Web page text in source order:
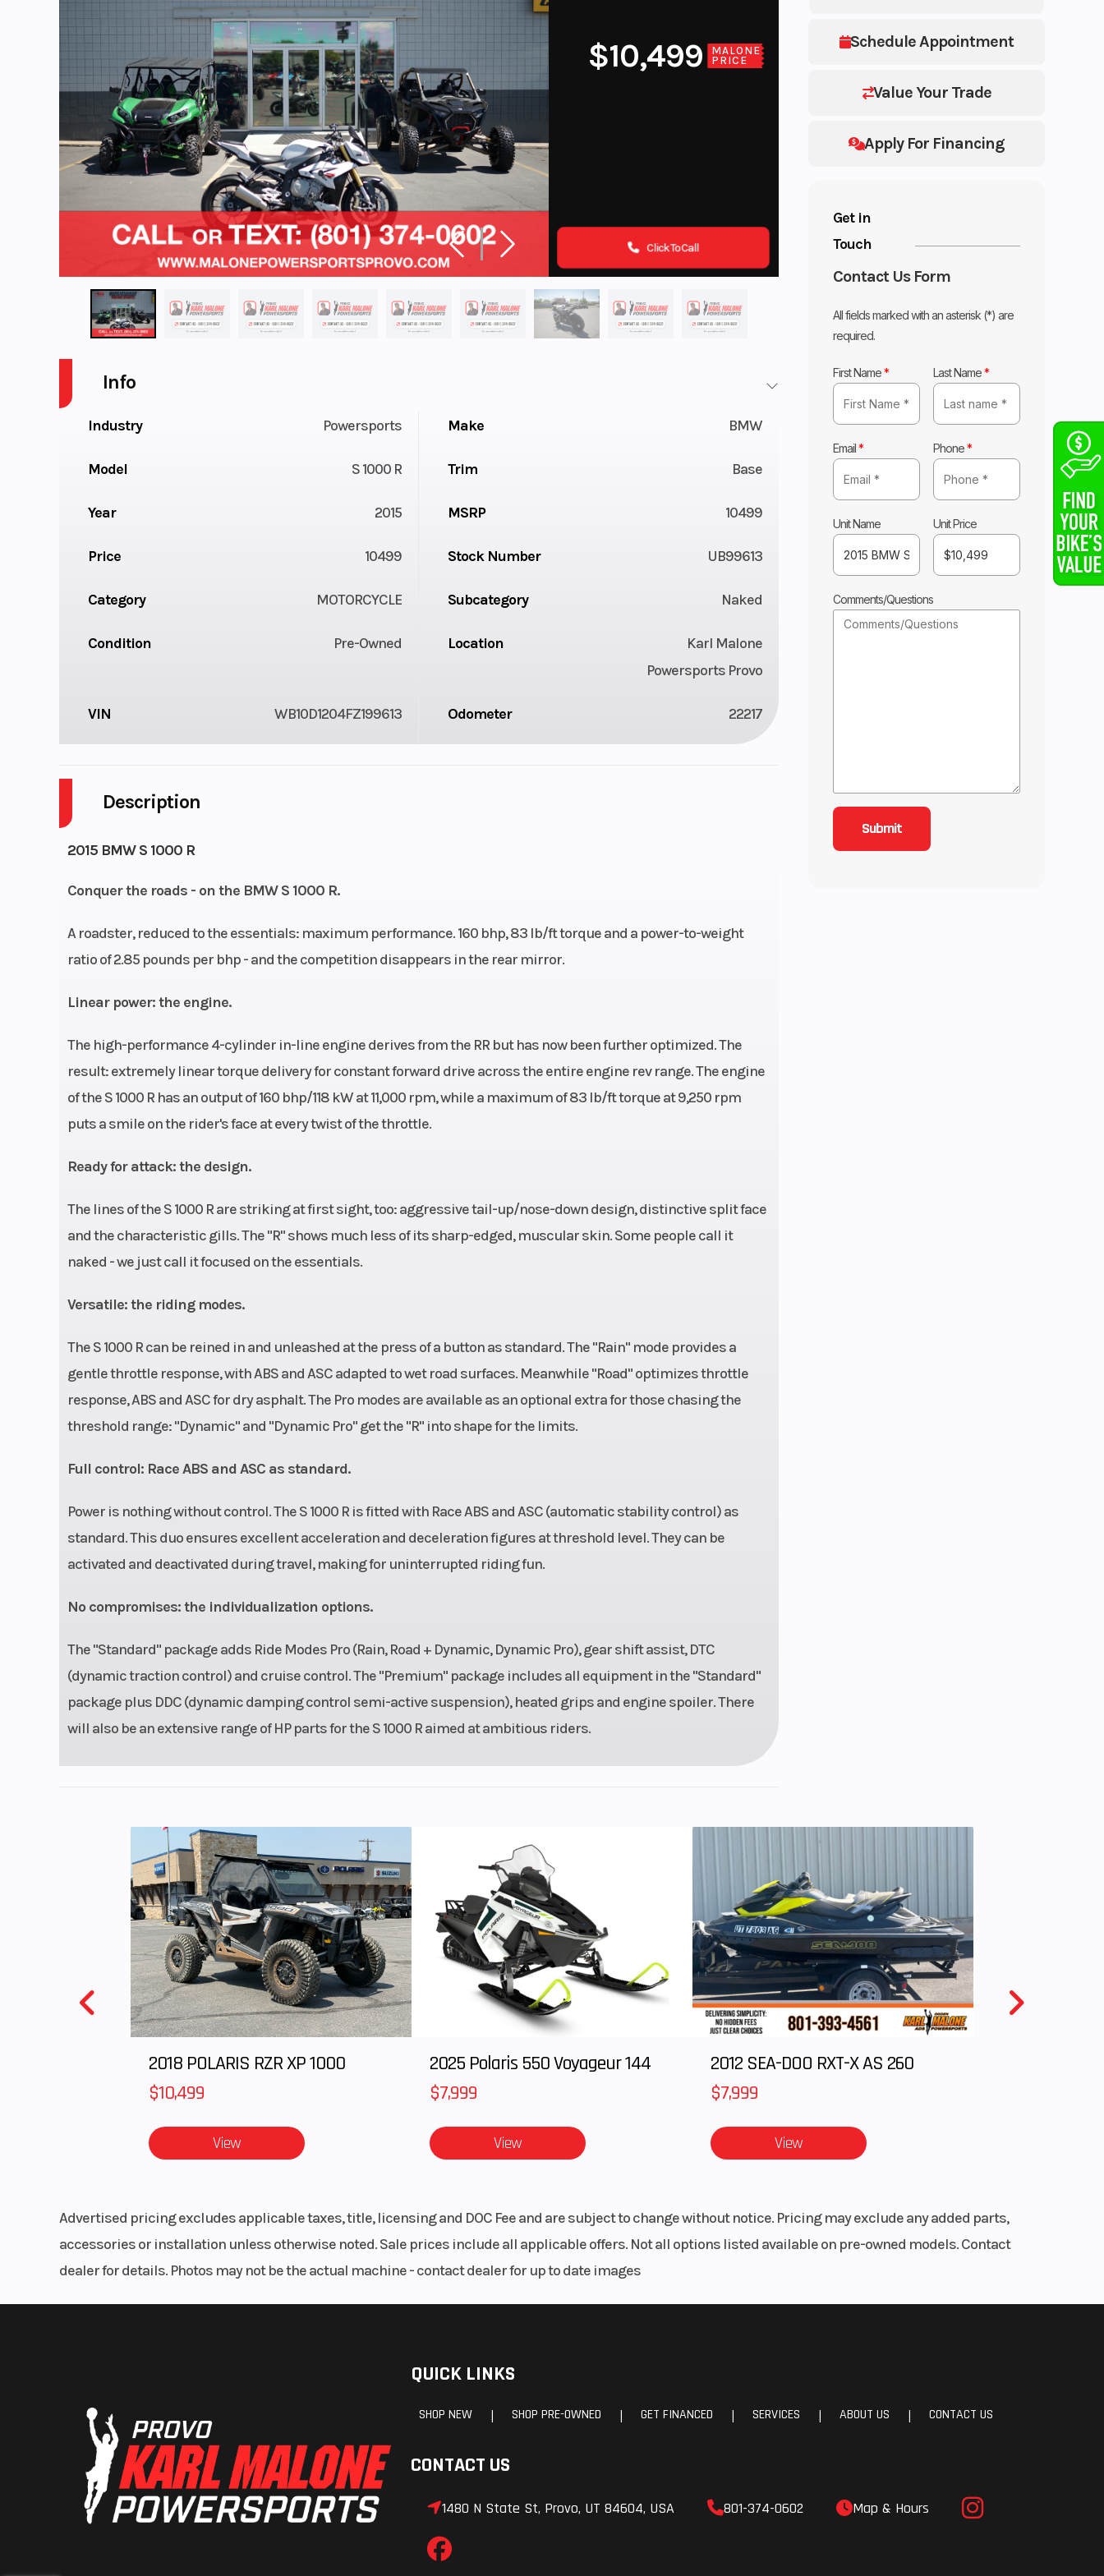
$10,499
MALONE
PRICE
Click To Call
Schedule Appointment
Value Your Trade
Apply For Financing
Get in
Touch
Contact Us Form
All fields marked with an asterisk (*) are
required.
First Name* Last Name*
Email* Phone*
Unit Name Unit Price
Comments/Questions
Description
2015 BMW S 1000 R
Conquer the roads - on the BMW S 1000 R.
A roadster, reduced to the essentials: maximum performance. 160 bhp, 83 lb/ft torque and a power-to-weight
ratio of 2.85 pounds per bhp - and the competition disappears in the rear mirror.
Linear power: the engine.
The high-performance 4-cylinder in-line engine derives from the RR but has now been further optimized. The
result: extremely linear torque delivery for constant forward drive across the entire engine rev range. The engine
of the S 1000 R has an output of 160 bhp/118 kW at 11,000 rpm, while a maximum of 83 lb/ft torque at 9,250 rpm
puts a smile on the rider's face at every twist of the throttle.
Ready for attack: the design.
The lines of the S 1000 R are striking at first sight, too: aggressive tail-up/nose-down design, distinctive split face
and the characteristic gills. The "R" shows much less of its sharp-edged, muscular skin. Some people call it
naked - we just call it focused on the essentials.
Versatile: the riding modes.
The S 1000 R can be reined in and unleashed at the press of a button as standard. The "Rain" mode provides a
gentle throttle response, with ABS and ASC adapted to wet road surfaces. Meanwhile "Road" optimizes throttle
response, ABS and ASC for dry asphalt. The Pro modes are available as an optional extra for those chasing the
threshold range: "Dynamic" and "Dynamic Pro" get the "R" into shape for the limits.
Full control: Race ABS and ASC as standard.
Power is nothing without control. The S 1000 R is fitted with Race ABS and ASC (automatic stability control) as
standard. This duo ensures excellent acceleration and deceleration figures at threshold level. They can be
activated and deactivated during travel, making for uninterrupted riding fun.
No compromises: the individualization options.
The "Standard" package adds Ride Modes Pro (Rain, Road + Dynamic, Dynamic Pro), gear shift assist, DTC
(dynamic traction control) and cruise control. The "Premium" package includes all equipment in the "Standard"
package plus DDC (dynamic damping control semi-active suspension), heated grips and engine spoiler. There
will also be an extensive range of HP parts for the S 1000 R aimed at ambitious riders.
Info
Industry Powersports Make BMW
Model S 1000 R Trim Base
Year 2015 MSRP 10499
Price 10499 Stock Number UB99613
Category MOTORCYCLE Subcategory Naked
Condition Pre-Owned Location
Karl Malone
Powersports Provo
VIN WB10D1204FZ199613 Odometer 22217
2018 POLARIS RZR XP 1000
$10,499
View
2025 Polaris 550 Voyageur 144
$7,999
View
2012 SEA-DOO RXT-X AS 260
$7,999
View
Advertised pricing excludes applicable taxes, title, licensing and DOC Fee and are subject to change without notice. Pricing may exclude any added parts,
accessories or installation unless otherwise noted. Sale prices include all applicable offers. Not all options listed available on pre-owned models. Contact
dealer for details. Photos may not be the actual machine - contact dealer for up to date images
QUICK LINKS
SHOP NEW | SHOP PRE-OWNED | GET FINANCED | SERVICES | ABOUT US | CONTACT US
CONTACT US
1480 N State St, Provo, UT 84604, USA 801-374-0602 Map & Hours